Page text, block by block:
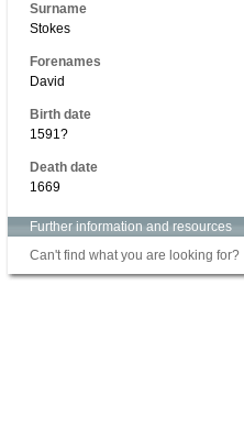
Surname
Stokes
Forenames
David
Birth date
1591?
Death date
1669
Further information and resources
Can't find what you are looking for?